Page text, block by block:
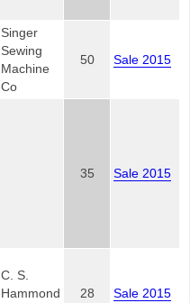
Singer
Sewing
Machine
Co
50 Sale 2015
35 Sale 2015
C. S.
Hammond
28 Sale 2015